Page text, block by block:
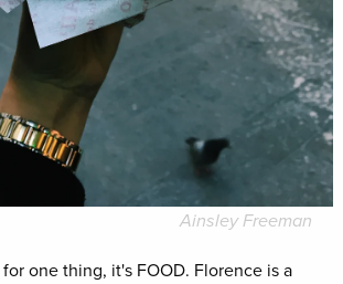
Ainsley Freeman
one thing, it's FOOD. Florence is a